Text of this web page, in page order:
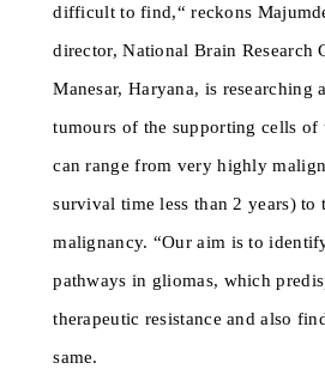
difficult to find,“ reckons
director, National Brain Research
Manesar, Haryana, is researching
tumours of the supporting cells of
can range from very highly
survival time less than 2 years) to
malignancy. “Our aim is to
pathways in gliomas, which
therapeutic resistance and also
same.